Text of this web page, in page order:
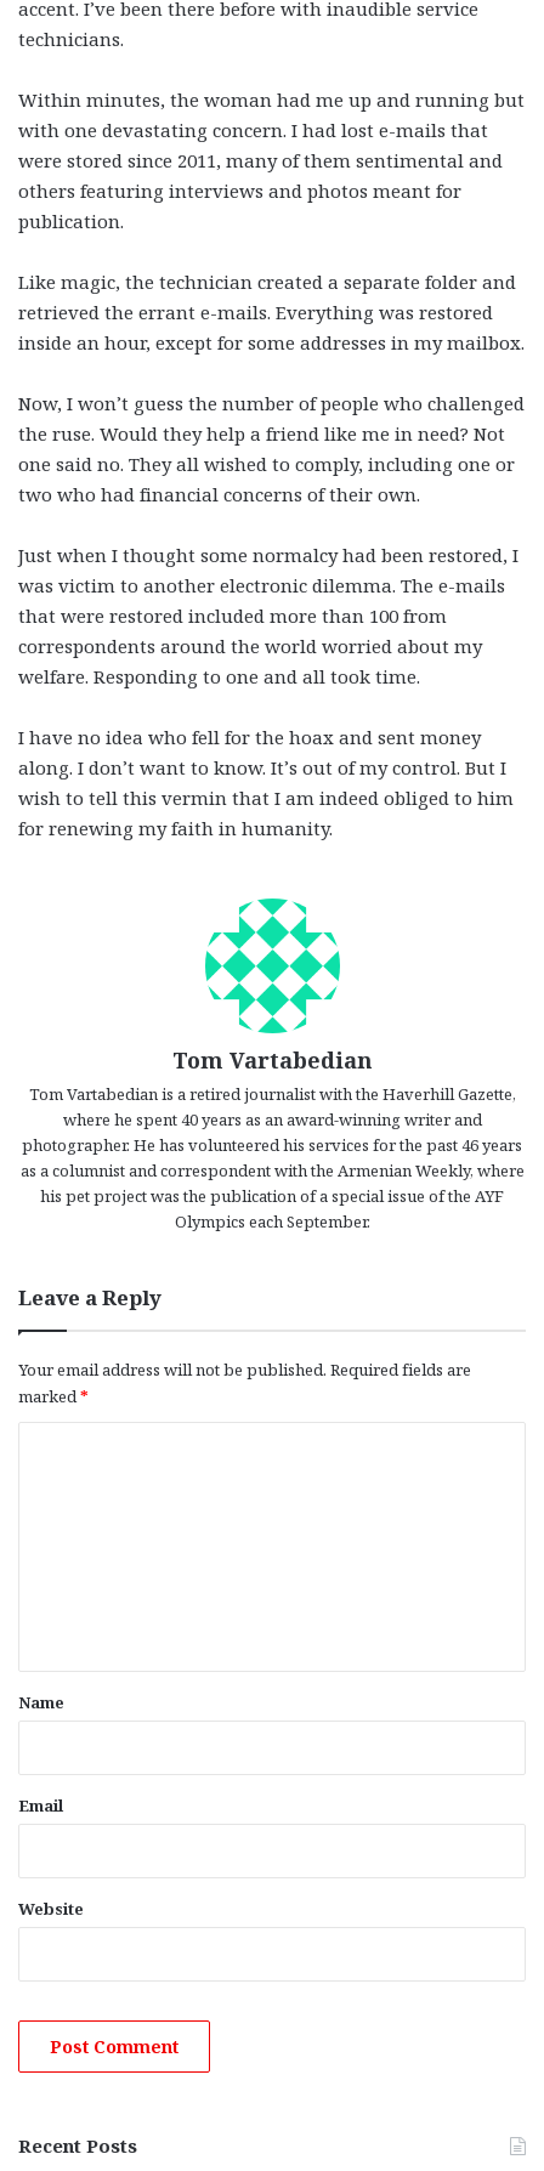
accent. I’ve been there before with inaudible service
technicians.
Within minutes, the woman had me up and running but
with one devastating concern. I had lost e-mails that
were stored since 2011, many of them sentimental and
others featuring interviews and photos meant for
publication.
Like magic, the technician created a separate folder and
retrieved the errant e-mails. Everything was restored
inside an hour, except for some addresses in my mailbox.
Now, I won’t guess the number of people who challenged
the ruse. Would they help a friend like me in need? Not
one said no. They all wished to comply, including one or
two who had financial concerns of their own.
Just when I thought some normalcy had been restored, I
was victim to another electronic dilemma. The e-mails
that were restored included more than 100 from
correspondents around the world worried about my
welfare. Responding to one and all took time.
I have no idea who fell for the hoax and sent money
along. I don’t want to know. It’s out of my control. But I
wish to tell this vermin that I am indeed obliged to him
for renewing my faith in humanity.
Tom Vartabedian
Tom Vartabedian is a retired journalist with the Haverhill Gazette,
where he spent 40 years as an award-winning writer and
photographer. He has volunteered his services for the past 46 years
as a columnist and correspondent with the Armenian Weekly, where
his pet project was the publication of a special issue of the AYF
Olympics each September.
Leave a Reply
Your email address will not be published. Required fields are
marked*
*
Name
Email
Website
Recent Posts